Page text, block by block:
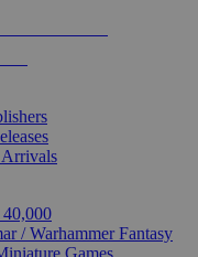
Arrivals
40,000
/ Warhammer Fantasy
Games